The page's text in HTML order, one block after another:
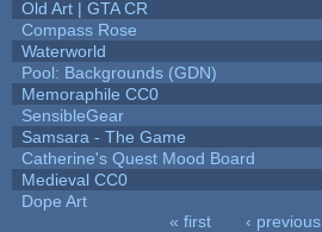
Old Art | GTA CR
Compass Rose
Waterworld
Pool: Backgrounds (GDN)
Memoraphile CC0
SensibleGear
Samsara - The Game
Catherine's Quest Mood Board
Medieval CC0
Dope Art
« first ‹ previous